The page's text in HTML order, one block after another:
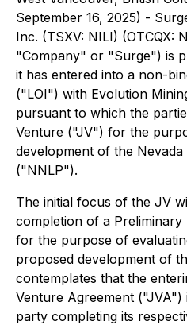
September 16, 2025) -
Inc. (TSXV: NILI) (OTCQX:
"Company" or "Surge") is
it has entered into a non-
("LOI") with Evolution
pursuant to which the
Venture ("JV") for the
development of the
("NNLP").
The initial focus of the JV
completion of a Preliminary
for the purpose of
proposed development of
contemplates that the
Venture Agreement
party completing its